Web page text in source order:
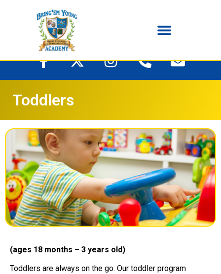
Toddlers
(ages 18 months – 3 years old)
Toddlers are always on the go. Our toddler program